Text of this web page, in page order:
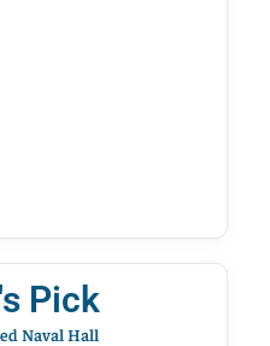
Pick
Naval Hall